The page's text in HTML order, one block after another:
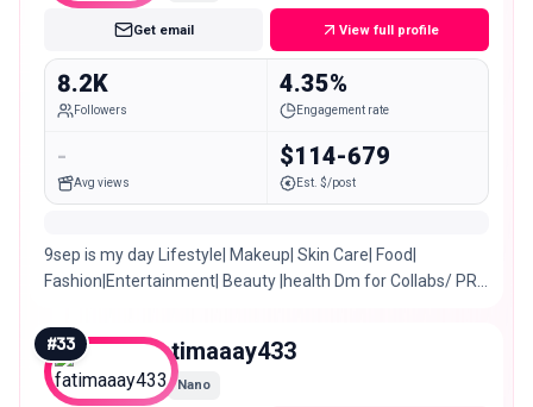
Get email View full profile
8.2K
Followers
4.35%
Engagement rate
-
Avg views
$114-679
Est. $/post
9sep is my day Lifestyle| Makeup| Skin Care| Food|
Fashion|Entertainment| Beauty |health Dm for Collabs/ PR/
#33 fatimaaay433
Nano